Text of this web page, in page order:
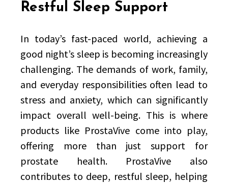
Restful Sleep Support
In today’s fast-paced world, achieving a
good night’s sleep is becoming increasingly
challenging. The demands of work, family,
and everyday responsibilities often lead to
stress and anxiety, which can significantly
impact overall well-being. This is where
products like ProstaVive come into play,
offering more than just support for
prostate health. ProstaVive also
contributes to deep, restful sleep, helping